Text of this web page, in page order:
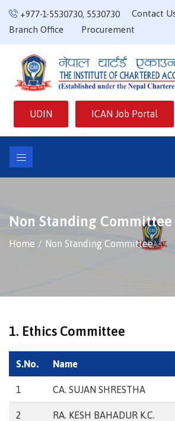
+977-1-5530730, 5530730
Contact
Branch Office
Procurement
UDIN ICAN Job Portal
Non Standing Committee
Home Non Standing Committee
1. Ethics Committee
S.No. Name
1 CA. SUJAN SHRESTHA
2 RA. KESH BAHADUR K.C.